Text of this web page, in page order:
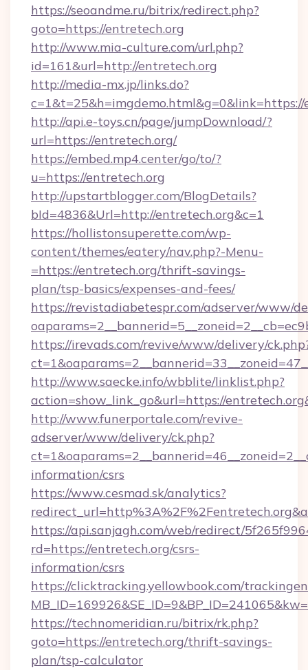
https://seoandme.ru/bitrix/redirect.php?
goto=https://entretech.org
http://www.mia-culture.com/url.php?
id=161&url=http://entretech.org
http://media-mx.jp/links.do?
http://api.e-toys.cn/page/jumpDownload/?
url=https://entretech.org/
https://embed.mp4.center/go/to/?
u=https://entretech.org
http://upstartblogger.com/BlogDetails?
bId=4836&Url=http://entretech.org&c=1
https://hollistonsuperette.com/wp-
content/themes/eatery/nav.php?-Menu-
=https://entretech.org/thrift-savings-
plan/tsp-basics/expenses-and-fees/
https://revistadiabetespr.com/adserver/www/
https://irevads.com/revive/www/delivery/
http://www.saecke.info/wbblite/linklist.php?
action=show_link_go&url=https://
http://www.funerportale.com/revive-
adserver/www/delivery/ck.php?
information/csrs
https://www.cesmad.sk/analytics?
https://api.sanjagh.com/web/redirect/
rd=https://entretech.org/csrs-
information/csrs
https://clicktracking.yellowbook.com/
https://technomeridian.ru/bitrix/rk.php?
goto=https://entretech.org/thrift-savings-
plan/tsp-calculator